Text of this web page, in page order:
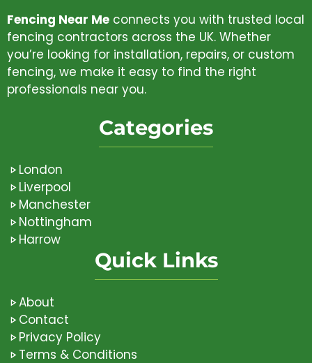
Fencing Near Me connects you with trusted local
fencing contractors across the UK. Whether
you’re looking for installation, repairs, or custom
fencing, we make it easy to find the right
professionals near you.
Categories
London
Liverpool
Manchester
Nottingham
Harrow
Quick Links
About
Contact
Privacy Policy
Terms & Conditions